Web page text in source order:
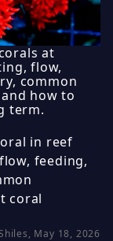
at
flow,
common
how to
term.
in reef
feeding,
coral
May 18, 2026